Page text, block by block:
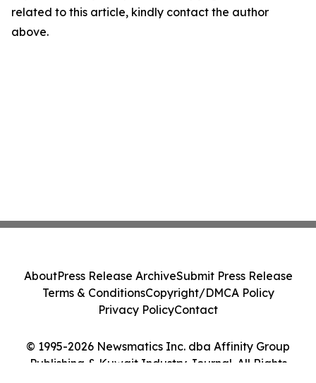
related to this article, kindly contact the author
above.
© 1995-2026 Newsmatics Inc. dba Affinity Group
Publishing & Kuwait Industry Journal. All Rights
AboutPress Release ArchiveSubmit Press Release
Terms & ConditionsCopyright/DMCA Policy
Privacy PolicyContact